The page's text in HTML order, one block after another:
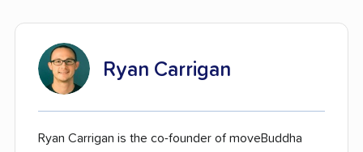
Ryan Carrigan
Ryan Carrigan is the co-founder of moveBuddha